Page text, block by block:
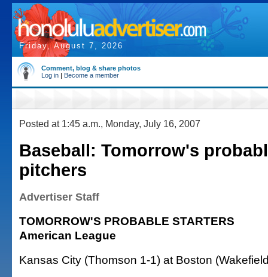
Friday, August 7, 2026
Comment, blog & share photos
Log in | Become a member
Posted at 1:45 a.m., Monday, July 16, 2007
Baseball: Tomorrow's
pitchers
Advertiser Staff
TOMORROW'S PROBABLE STARTERS
American League
Kansas City (Thomson 1-1) at Boston